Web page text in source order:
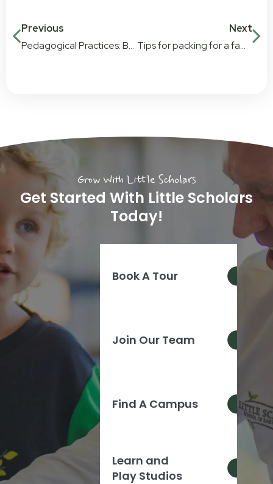
Previous
Pedagogical Practices: Bringing new learning techniques to Little Scholars
Next
Tips for packing for a family trip
Grow With Little Scholars
Get Started With Little Scholars
Today!
Join Our Team
Find A Campus
Learn and
Play Studios
Book A Tour